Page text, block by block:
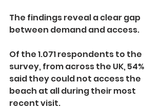
The findings reveal a clear gap
between demand and access.
Of the 1.071 respondents to the
survey, from across the UK, 54%
said they could not access the
beach at all during their most
recent visit.